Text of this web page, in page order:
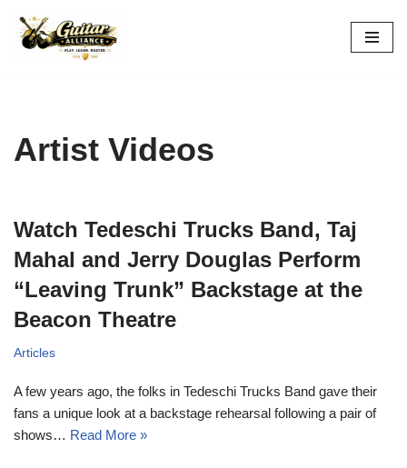
Skip
Artist Videos
Watch Tedeschi Trucks Band, Taj
Mahal and Jerry Douglas Perform
“Leaving Trunk” Backstage at the
Beacon Theatre
Articles
A few years ago, the folks in Tedeschi Trucks Band gave their
fans a unique look at a backstage rehearsal following a pair of
shows… Read More »